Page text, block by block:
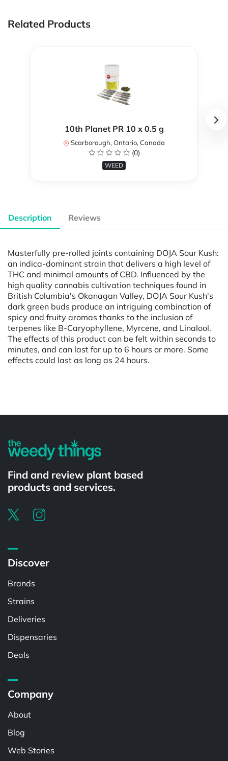
Related Products
10th Planet PR 10 x 0.5 g
Scarborough, Ontario, Canada
(0)
WEED
Description Reviews
Masterfully pre-rolled joints containing DOJA Sour Kush:
an indica-dominant strain that delivers a high level of
THC and minimal amounts of CBD. Influenced by the
high quality cannabis cultivation techniques found in
British Columbia's Okanagan Valley, DOJA Sour Kush's
dark green buds produce an intriguing combination of
spicy and fruity aromas thanks to the inclusion of
terpenes like B-Caryophyllene, Myrcene, and Linalool.
The effects of this product can be felt within seconds to
minutes, and can last for up to 6 hours or more. Some
effects could last as long as 24 hours.
Find and review plant based
products and services.
Discover
Brands
Strains
Deliveries
Dispensaries
Deals
Company
About
Blog
Web Stories